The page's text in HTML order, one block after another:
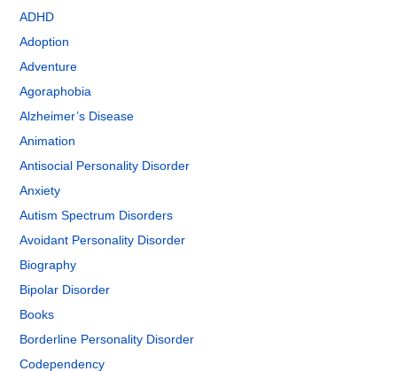
ADHD
Adoption
Adventure
Agoraphobia
Alzheimer’s Disease
Animation
Antisocial Personality Disorder
Anxiety
Autism Spectrum Disorders
Avoidant Personality Disorder
Biography
Bipolar Disorder
Books
Borderline Personality Disorder
Codependency